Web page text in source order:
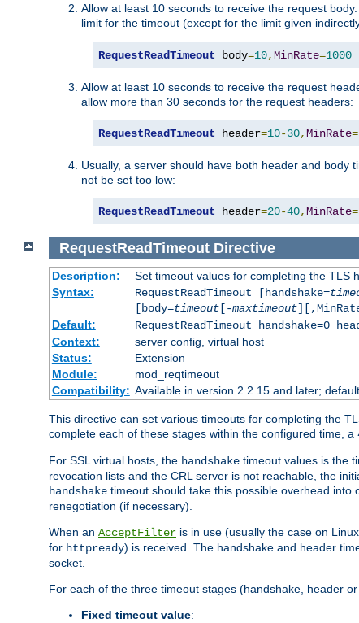
Allow at least 10 seconds to receive the request
limit for the timeout (except for the limit given
RequestReadTimeout body=10,MinRate=1000
Allow at least 10 seconds to receive the request
allow more than 30 seconds for the request headers:
RequestReadTimeout header=10-30,MinRate=
Usually, a server should have both header and body
not be set too low:
RequestReadTimeout header=20-40,MinRate=
RequestReadTimeout Directive
Description:
Set timeout values for completing the TLS
Syntax:
RequestReadTimeout [handshake=
[body=timeout[-maxtimeout
Default:
RequestReadTimeout handshake=0
Context:
server config, virtual host
Status:
Extension
Module:
mod_reqtimeout
Compatibility: Available in version 2.2.15 and later;
This directive can set various timeouts for completing the
complete each of these stages within the configured time, a
For SSL virtual hosts, the handshake timeout values is the
revocation lists and the CRL server is not reachable, the
handshake timeout should take this possible overhead into
renegotiation (if necessary).
When an AcceptFilter is in use (usually the case on
for httpready) is received. The handshake and header
socket.
For each of the three timeout stages (handshake, header
Fixed timeout value: